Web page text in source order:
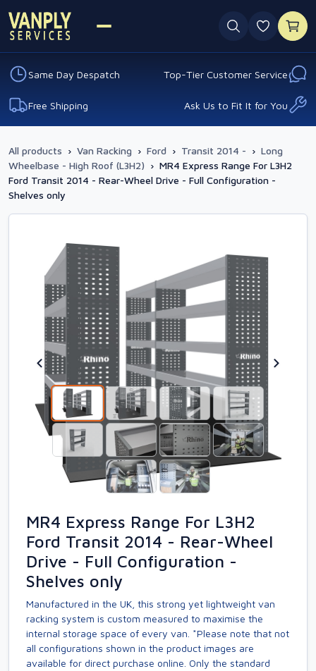
0
Same Day Despatch Top-Tier Customer Service
Free Shipping Ask Us to Fit It for You
All products › Van Racking › Ford › Transit 2014 - › Long
Wheelbase - High Roof (L3H2) › MR4 Express Range For L3H2
Ford Transit 2014 - Rear-Wheel Drive - Full Configuration -
Shelves only
MR4 Express Range For L3H2
Ford Transit 2014 - Rear-Wheel
Drive - Full Configuration -
Shelves only
Manufactured in the UK, this strong yet lightweight van
racking system is custom measured to maximise the
internal storage space of every van. *Please note that not
all configurations shown in the product images are
available for direct purchase online. Only the standard